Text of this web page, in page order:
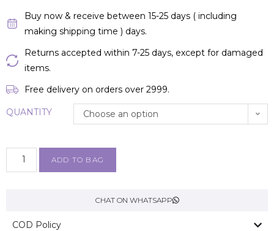
Buy now & receive between 15-25 days ( including
making shipping time ) days.
Returns accepted within 7-25 days, except for damaged
items.
Free delivery on orders over ₹2999.
QUANTITY Choose an option
ADD TO BAG
CHAT ON WHATSAPP
COD Policy